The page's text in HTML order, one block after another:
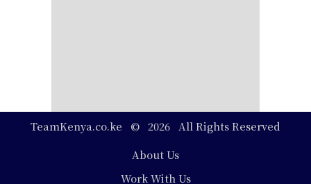
TeamKenya.co.ke © 2026 All Rights Reserved
About Us
Work With Us